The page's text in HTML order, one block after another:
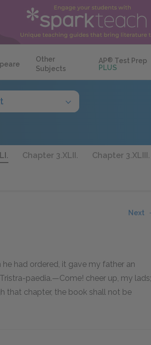
Other
Subjects
AP® Test Prep
PLUS
Chapter 3.XLII. Chapter 3.XLIII.
Next
had ordered, it gave my father an
paedia.—Come! cheer up, my lads;
that chapter, the book shall not be